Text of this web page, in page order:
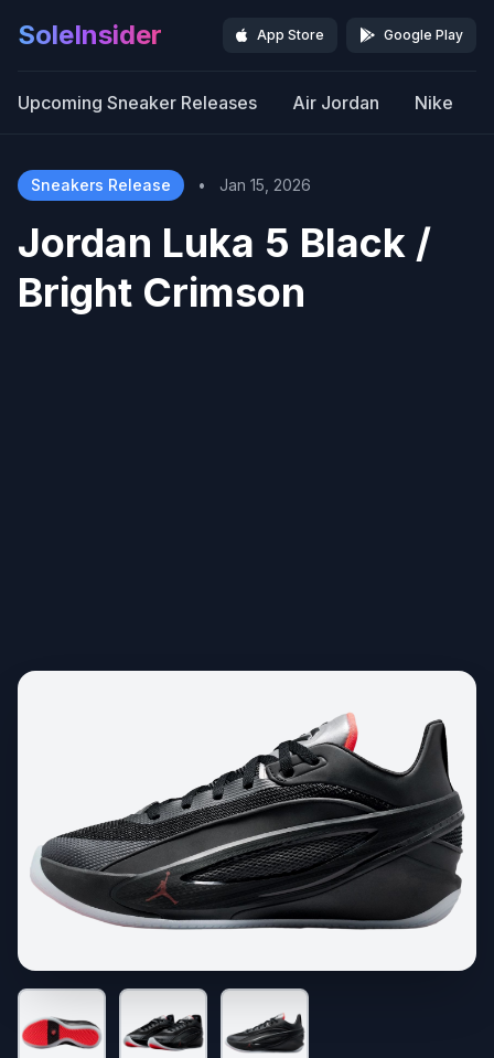
SoleInsider App Store Google Play
Upcoming Sneaker Releases Air Jordan Nike
Sneakers Release • Jan 15, 2026
Jordan Luka 5 Black /
Bright Crimson